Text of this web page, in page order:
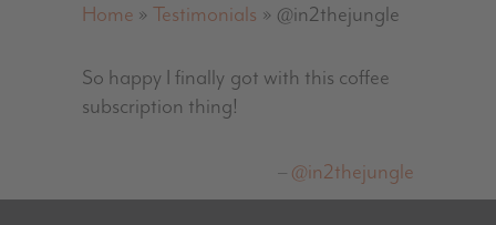
Home »Testimonials » @in2thejungle
So happy I finally got with this coffee
subscription thing!
@in2thejungle